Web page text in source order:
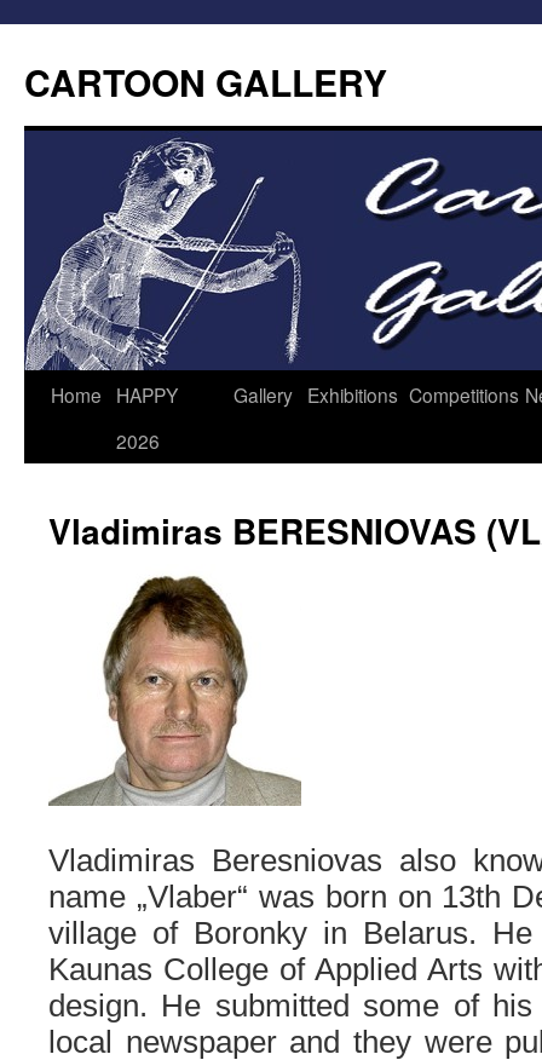
CARTOON GALLERY
Home
HAPPY
2026
Gallery Exhibitions Competitions
Vladimiras BERESNIOVAS
Vladimiras Beresniovas also
name „Vlaber“ was born on 13th
village of Boronky in Belarus.
Kaunas College of Applied Arts
design. He submitted some of
local newspaper and they were